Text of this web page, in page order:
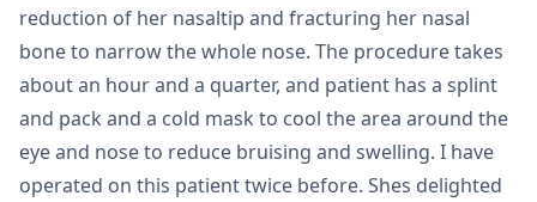
reduction of her nasaltip and fracturing her nasal
bone to narrow the whole nose. The procedure takes
about an hour and a quarter, and patient has a splint
and pack and a cold mask to cool the area around the
eye and nose to reduce bruising and swelling. I have
operated on this patient twice before. Shes delighted